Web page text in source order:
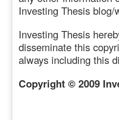
Investing Thesis blog/
Investing Thesis
disseminate this
always including this
Copyright © 2009